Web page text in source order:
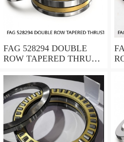
FAG 528294 DOUBLE
ROW TAPERED THRUST